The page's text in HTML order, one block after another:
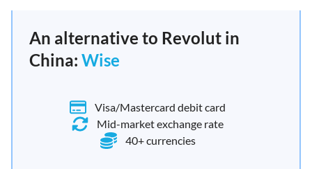
An alternative to Revolut in
China: Wise
Visa/Mastercard debit card
Mid-market exchange rate
40+ currencies